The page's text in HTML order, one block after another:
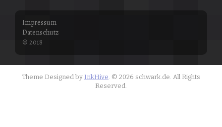
Impressum
Datenschutz
© 2018
Theme Designed by InkHive. © 2026 schwark.de. All Rights
Reserved.